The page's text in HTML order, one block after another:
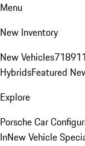
Menu
New Inventory
New Vehicles718911
HybridsFeatured
Explore
Porsche Car
InNew Vehicle